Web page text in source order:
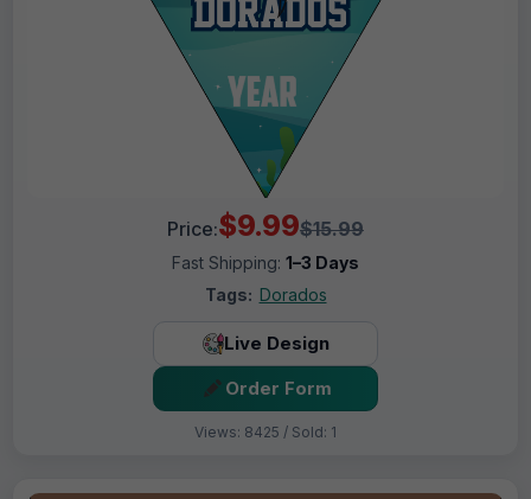
Price:$9.99$15.99
Fast Shipping: 1–3 Days
Tags: Dorados
Live Design
Order Form
Views: 8425 / Sold: 1